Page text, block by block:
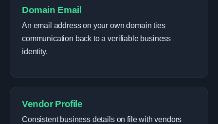
Domain Email
An email address on your own domain ties
communication back to a verifiable business
identity.
Vendor Profile
Consistent business details on file with vendors